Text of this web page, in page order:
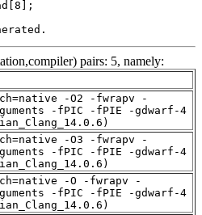
pairs: 5, namely:
-O2 -fwrapv -
-fPIC -fPIE -gdwarf-4
-O3 -fwrapv -
-fPIC -fPIE -gdwarf-4
-O -fwrapv -
-fPIC -fPIE -gdwarf-4